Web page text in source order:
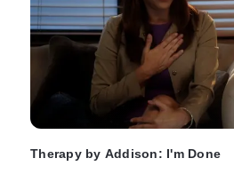
Therapy by Addison: I'm Done